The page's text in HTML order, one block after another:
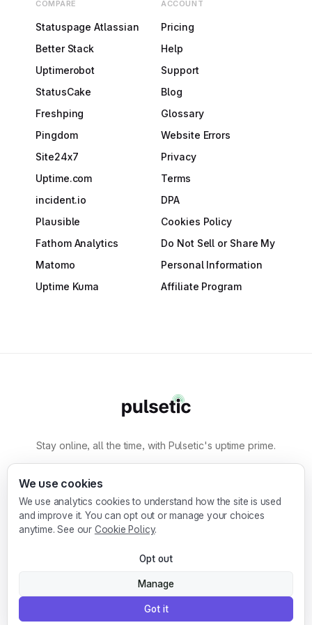
COMPARE
Statuspage Atlassian
Better Stack
Uptimerobot
StatusCake
Freshping
Pingdom
Site24x7
Uptime.com
incident.io
Plausible
Fathom Analytics
Matomo
Uptime Kuma
ACCOUNT
Pricing
Help
Support
Blog
Glossary
Website Errors
Privacy
Terms
DPA
Cookies Policy
Do Not Sell or Share My
Personal Information
Affiliate Program
Stay online, all the time, with Pulsetic's uptime prime.
Designmodo Inc. 169 Madison Ave, #79627, New
York, NY 10016, United States
registered trademark.
We use cookies
We use analytics cookies to understand how the site is used
and improve it. You can opt out or manage your choices
anytime. See our Cookie Policy.
Opt out
Manage
Got it